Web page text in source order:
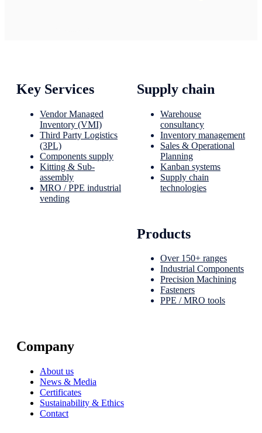
Key Services
Vendor Managed
Inventory (VMI)
Third Party Logistics
(3PL)
Components supply
Kitting & Sub-
assembly
MRO / PPE industrial
vending
Supply chain
Warehouse
consultancy
Inventory management
Sales & Operational
Planning
Kanban systems
Supply chain
technologies
Products
Over 150+ ranges
Industrial Components
Precision Machining
Fasteners
PPE / MRO tools
Company
About us
News & Media
Certificates
Sustainability & Ethics
Contact